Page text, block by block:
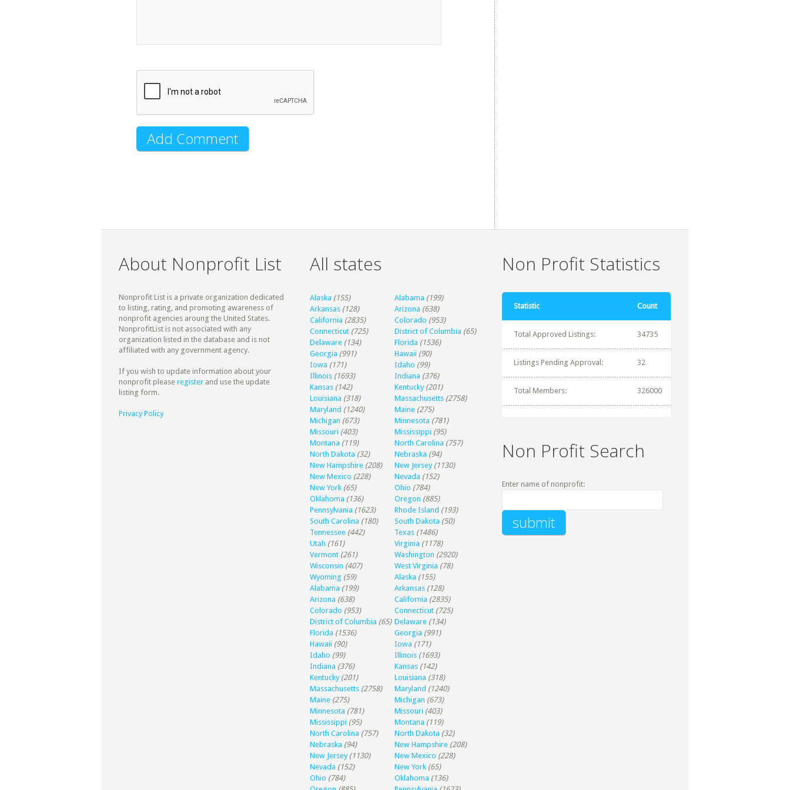
About Nonprofit List
Nonprofit List is a private organization dedicated
to listing, rating, and promoting awareness of
nonprofit agencies aroung the United States.
NonprofitList is not associated with any
organization listed in the database and is not
affiliated with any government agency.
If you wish to update information about your
nonprofit please register and use the update
listing form.
Privacy Policy
All states
Alaska (155) Alabama (199)
Arkansas (128) Arizona (638)
California (2835) Colorado (953)
Connecticut (725) District of Columbia (65)
Delaware (134) Florida (1536)
Georgia (991) Hawaii (90)
Iowa (171) Idaho (99)
Illinois (1693) Indiana (376)
Kansas (142) Kentucky (201)
Louisiana (318) Massachusetts (2758)
Maryland (1240) Maine (275)
Michigan (673) Minnesota (781)
Missouri (403) Mississippi (95)
Montana (119) North Carolina (757)
North Dakota (32) Nebraska (94)
New Hampshire (208) New Jersey (1130)
New Mexico (228) Nevada (152)
New York (65) Ohio (784)
Oklahoma (136) Oregon (885)
Pennsylvania (1623) Rhode Island (193)
South Carolina (180) South Dakota (50)
Tennessee (442) Texas (1486)
Utah (161) Virginia (1178)
Vermont (261) Washington (2920)
Wisconsin (407) West Virginia (78)
Wyoming (59) Alaska (155)
Alabama (199) Arkansas (128)
Arizona (638) California (2835)
Colorado (953) Connecticut (725)
District of Columbia (65) Delaware (134)
Florida (1536) Georgia (991)
Hawaii (90) Iowa (171)
Idaho (99) Illinois (1693)
Indiana (376) Kansas (142)
Kentucky (201) Louisiana (318)
Massachusetts (2758) Maryland (1240)
Maine (275) Michigan (673)
Minnesota (781) Missouri (403)
Mississippi (95) Montana (119)
North Carolina (757) North Dakota (32)
Nebraska (94) New Hampshire (208)
New Jersey (1130) New Mexico (228)
Nevada (152) New York (65)
Ohio (784) Oklahoma (136)
Non Profit Statistics
Statistic Count
Total Approved Listings: 34735
Listings Pending Approval: 32
Total Members: 326000
Non Profit Search
Enter name of nonprofit: